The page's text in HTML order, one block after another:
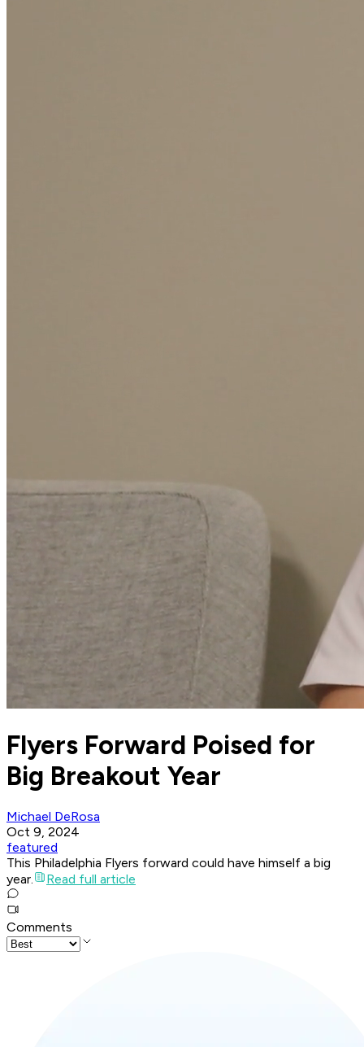
Flyers Forward Poised for
Big Breakout Year
Michael DeRosa
Oct 9, 2024
featured
This Philadelphia Flyers forward could have himself a big
year.
Read full article
Comments